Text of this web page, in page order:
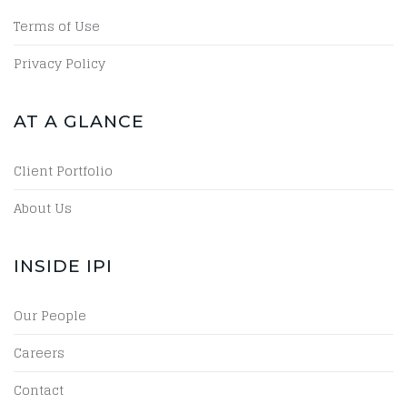
Terms of Use
Privacy Policy
AT A GLANCE
Client Portfolio
About Us
INSIDE IPI
Our People
Careers
Contact